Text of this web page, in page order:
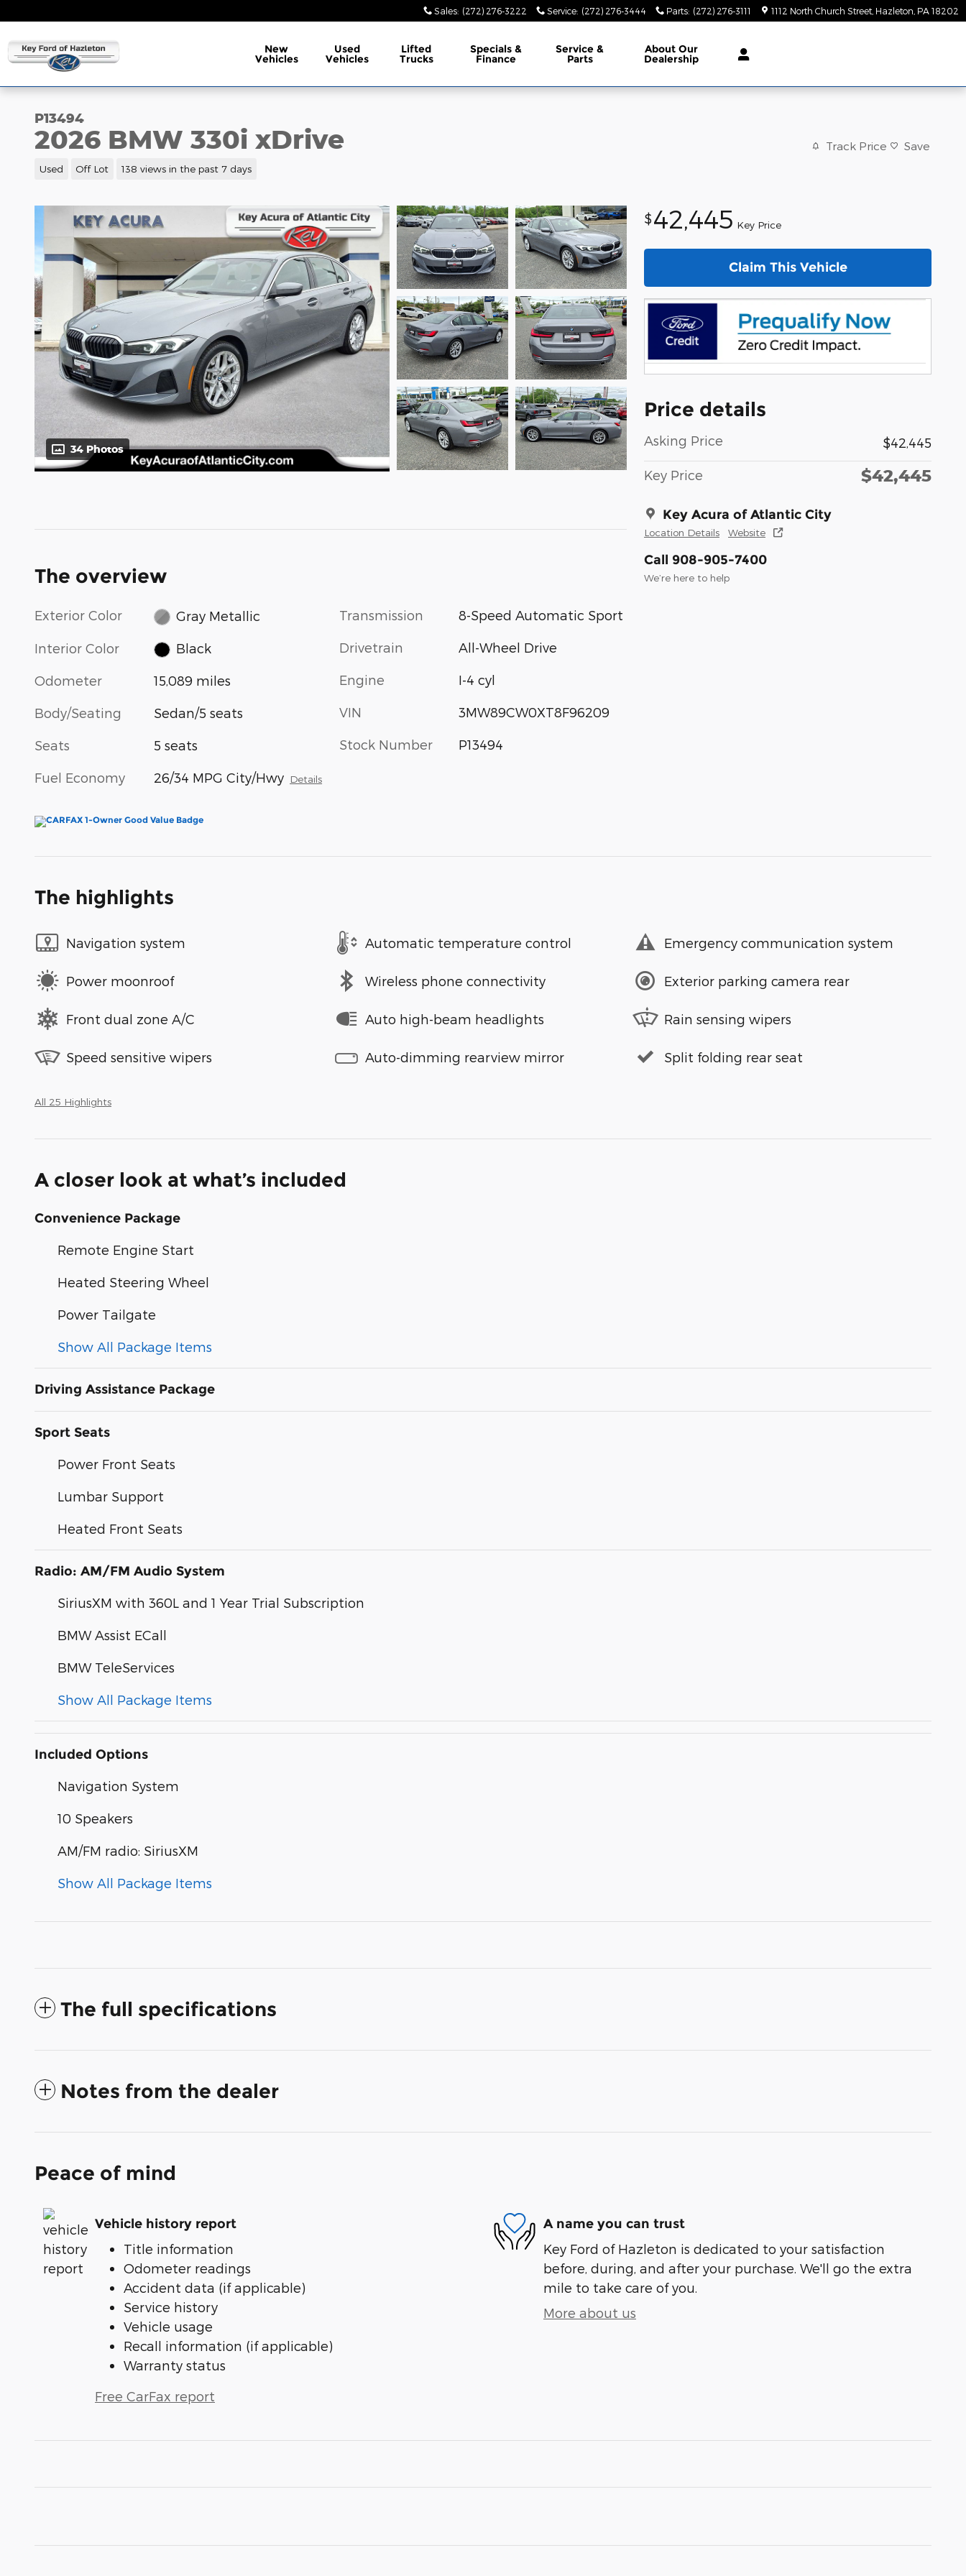
Sales: (272) 276-3222 Service: (272) 276-3444 Parts: (272) 276-3111 1112 North Church Street Hazleton PA 18202
New
Vehicles
Used
Vehicles
Lifted
Trucks
Specials &
Finance
Service &
Parts
About Our
Dealership
P13494
2026 BMW 330i xDrive
Used Off Lot 138 views in the past 7 days
Track Price Save
34 Photos
$42,445 Key Price
Claim This Vehicle
Price details
Asking Price $42,445
Key Price $42,445
Key Acura of Atlantic City
Location Details Website
Call 908-905-7400
We’re here to help
The overview
Exterior Color Gray Metallic
Interior Color Black
Odometer 15,089 miles
Body/Seating Sedan/5 seats
Seats 5 seats
Fuel Economy 26/34 MPG City/Hwy Details
Transmission 8-Speed Automatic Sport
Drivetrain All-Wheel Drive
Engine I-4 cyl
VIN 3MW89CW0XT8F96209
Stock Number P13494
The highlights
Navigation system Automatic temperature control Emergency communication system
Power moonroof Wireless phone connectivity Exterior parking camera rear
Front dual zone A/C Auto high-beam headlights Rain sensing wipers
Speed sensitive wipers Auto-dimming rearview mirror Split folding rear seat
All 25 Highlights
A closer look at what’s included
Convenience Package
Remote Engine Start
Heated Steering Wheel
Power Tailgate
Show All Package Items
Driving Assistance Package
Sport Seats
Power Front Seats
Lumbar Support
Heated Front Seats
Radio: AM/FM Audio System
SiriusXM with 360L and 1 Year Trial Subscription
BMW Assist ECall
BMW TeleServices
Show All Package Items
Included Options
Navigation System
10 Speakers
AM/FM radio: SiriusXM
Show All Package Items
The full specifications
Notes from the dealer
Peace of mind
Vehicle history report
Title information
Odometer readings
Accident data (if applicable)
Service history
Vehicle usage
Recall information (if applicable)
Warranty status
Free CarFax report
A name you can trust
Key Ford of Hazleton is dedicated to your satisfaction
before, during, and after your purchase. We'll go the extra
mile to take care of you.
More about us